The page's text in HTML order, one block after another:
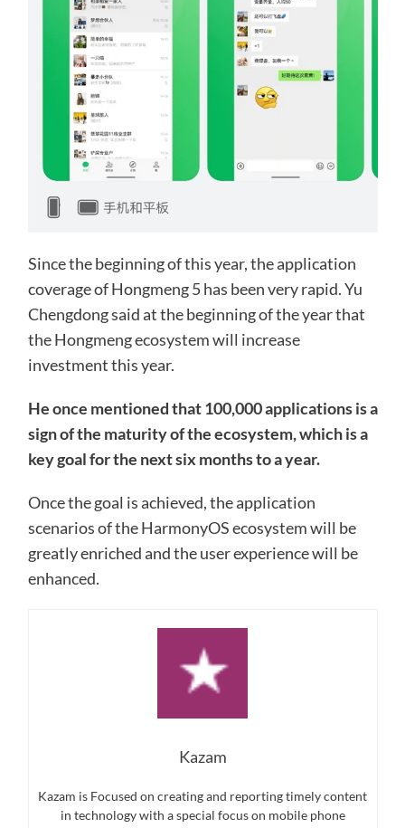
Since the beginning of this year, the application
coverage of Hongmeng 5 has been very rapid. Yu
Chengdong said at the beginning of the year that
the Hongmeng ecosystem will increase
investment this year.
He once mentioned that 100,000 applications is a
sign of the maturity of the ecosystem, which is a
key goal for the next six months to a year.
Once the goal is achieved, the application
scenarios of the HarmonyOS ecosystem will be
greatly enriched and the user experience will be
enhanced.
Kazam
Kazam is Focused on creating and reporting timely content
in technology with a special focus on mobile phone